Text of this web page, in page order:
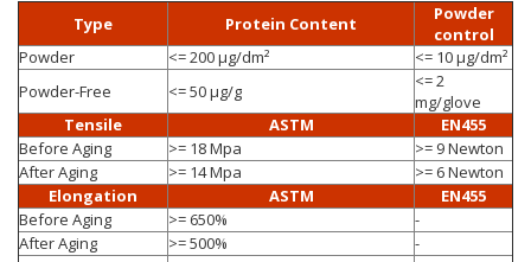
Type Protein Content
Powder
control
Powder
<= 200 µg/dm²
<= 10 µg/dm²
Powder-Free
<= 50 µg/g
<= 2
mg/glove
Tensile
ASTM
EN455
Before Aging
>= 18 Mpa
>= 9 Newton
After Aging
>= 14 Mpa
>= 6 Newton
Elongation
ASTM
EN455
Before Aging
>= 650%
-
After Aging
>= 500% -